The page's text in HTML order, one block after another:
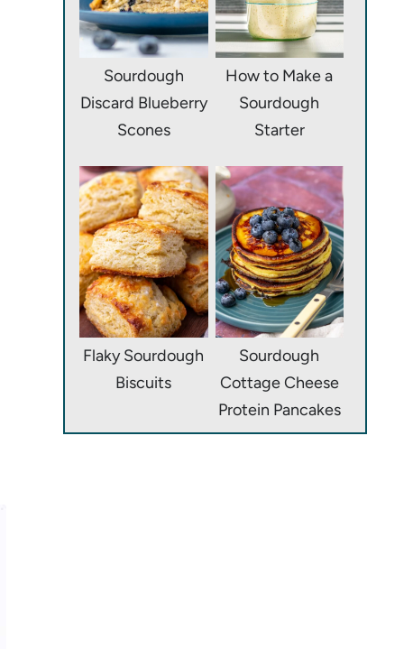
Sourdough
Discard Blueberry
Scones
How to Make a
Sourdough
Starter
Flaky Sourdough
Biscuits
Sourdough
Cottage Cheese
Protein Pancakes